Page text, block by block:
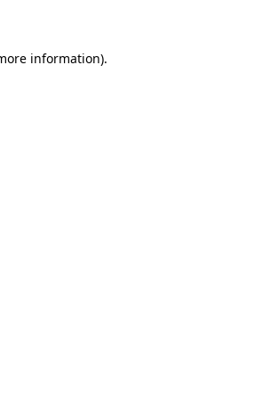
information).